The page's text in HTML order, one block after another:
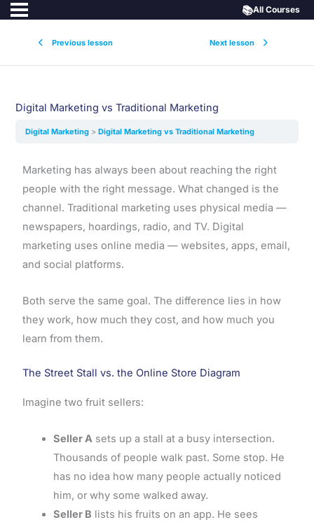
Previous lesson Next lesson
📚All Courses
Digital Marketing vs Traditional Marketing
Digital Marketing Digital Marketing vs Traditional Marketing
Marketing has always been about reaching the right
people with the right message. What changed is the
channel. Traditional marketing uses physical media —
newspapers, hoardings, radio, and TV. Digital
marketing uses online media — websites, apps, email,
and social platforms.
Both serve the same goal. The difference lies in how
they work, how much they cost, and how much you
learn from them.
The Street Stall vs. the Online Store Diagram
Imagine two fruit sellers:
Seller Asets up a stall at a busy intersection.
Thousands of people walk past. Some stop. He
has no idea how many people actually noticed
him, or why some walked away.
Seller B lists his fruits on an app. He sees